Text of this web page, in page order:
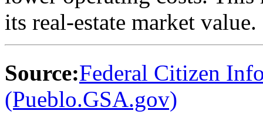
its real-estate market value.
Source:Federal Citizen
(Pueblo.GSA.gov)